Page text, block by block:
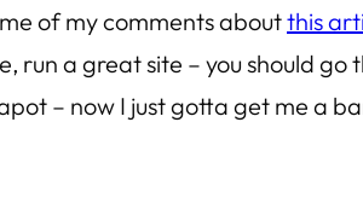
of my comments aboutthis
a great site – you should
– now I just gotta get me a